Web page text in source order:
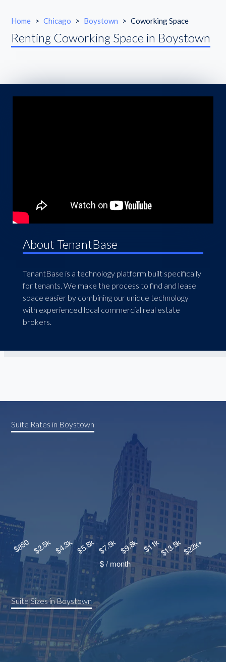
Home > Chicago > Boystown > Coworking Space
Renting Coworking Space in Boystown
About TenantBase
TenantBase is a technology platform built specifically
for tenants. We make the process to find and lease
space easier by combining our unique technology
with experienced local commercial real estate
brokers.
Suite Rates in Boystown
Suite Sizes in Boystown